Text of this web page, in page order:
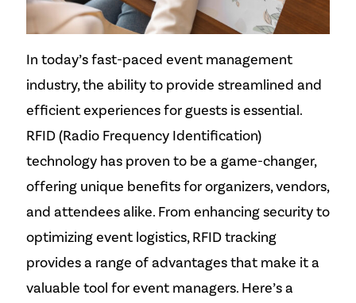
In today’s fast-paced event management
industry, the ability to provide streamlined and
efficient experiences for guests is essential.
RFID (Radio Frequency Identification)
technology has proven to be a game-changer,
offering unique benefits for organizers, vendors,
and attendees alike. From enhancing security to
optimizing event logistics, RFID tracking
provides a range of advantages that make it a
valuable tool for event managers. Here’s a